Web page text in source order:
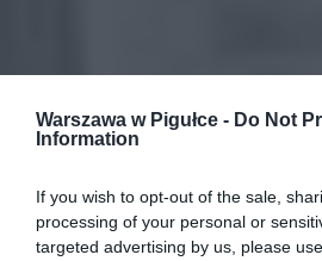
Warszawa w Pigułce - Do Not
Information
If you wish to opt-out of the sale,
processing of your personal or
targeted advertising by us, please